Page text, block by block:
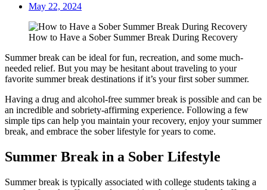
May 22, 2024
How to Have a Sober Summer Break During Recovery
Summer break can be ideal for fun, recreation, and some much-
needed relief. But you may be hesitant about traveling to your
favorite summer break destinations if it’s your first sober summer.
Having a drug and alcohol-free summer break is possible and can be
an incredible and sobriety-affirming experience. Following a few
simple tips can help you maintain your recovery, enjoy your summer
break, and embrace the sober lifestyle for years to come.
Summer Break in a Sober Lifestyle
Summer break is typically associated with college students taking a